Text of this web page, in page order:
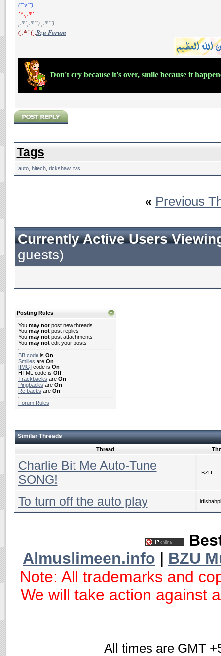
(¯`v´¯)
`*.¸.*`
¸.*´¸.*´¨) ¸.*´¨)
(¸.*´ (¸.Bzu Forum
Don't cry because it's over, smile because it
Tags
auto, hitech, rickshaw, tvs
« Previous
Currently Active Users
guests)
Posting Rules
You may notpost new threads
You may notpost replies
You may notpost attachments
You may notedit your posts
BB codeis On
Smilies are On
[IMG]code is On
HTML code is Off
Trackbacks are On
Pingbacks are On
Refbacks are On
Forum Rules
Similar Threads
Thread
Charlie Bit Me Auto-Tune
SONG!
.BZU.
To turn off the auto play
Almuslimeen.info | BZU
Note: All trademarks and
We will take action against
All times are GMT